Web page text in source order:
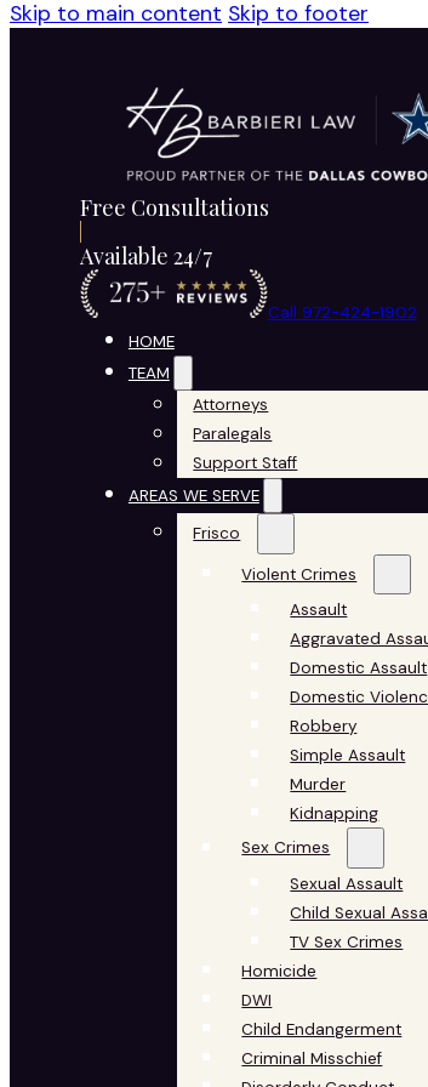
Skip to main content Skip to footer
Free Consultations
Available 24/7
Call 972-424-1902
HOME
TEAM
Attorneys
Paralegals
Support Staff
AREAS WE SERVE
Frisco
Violent Crimes
Assault
Aggravated
Domestic Assault
Domestic
Robbery
Simple Assault
Murder
Kidnapping
Sex Crimes
Sexual Assault
Child Sexual
TV Sex Crimes
Homicide
DWI
Child Endangerment
Criminal Misschief